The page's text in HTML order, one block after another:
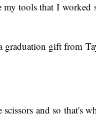
my tools that I worked
graduation gift from
and so that's